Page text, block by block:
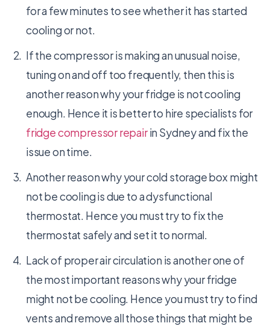
for a few minutes to see whether it has started
cooling or not.
If the compressor is making an unusual noise,
tuning on and off too frequently, then this is
another reason why your fridge is not cooling
enough. Hence it is better to hire specialists for
fridge compressor repairin Sydney and fix the
issue on time.
Another reason why your cold storage box might
not be cooling is due to a dysfunctional
thermostat. Hence you must try to fix the
thermostat safely and set it to normal.
Lack of proper air circulation is another one of
the most important reasons why your fridge
might not be cooling. Hence you must try to find
vents and remove all those things that might be